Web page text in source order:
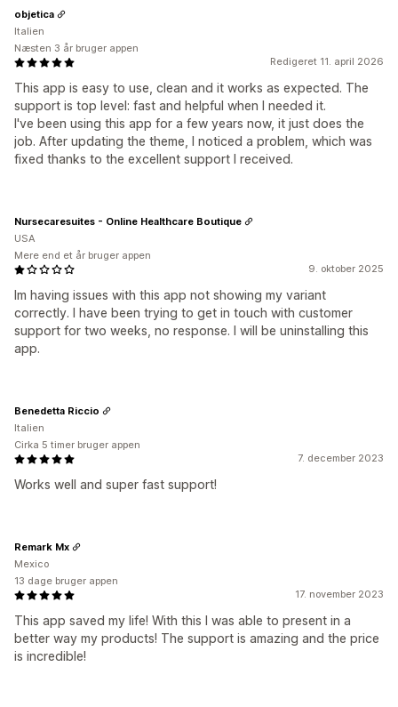
Redigeret 11. april 2026
This app is easy to use, clean and it works as expected. The
support is top level: fast and helpful when I needed it.
I've been using this app for a few years now, it just does the
job. After updating the theme, I noticed a problem, which was
fixed thanks to the excellent support I received.
objetica
Italien
Næsten 3 år bruger appen
9. oktober 2025
Im having issues with this app not showing my variant
correctly. I have been trying to get in touch with customer
support for two weeks, no response. I will be uninstalling this
app.
Nursecaresuites - Online Healthcare Boutique
USA
Mere end et år bruger appen
7. december 2023
Works well and super fast support!
Benedetta Riccio
Italien
Cirka 5 timer bruger appen
17. november 2023
This app saved my life! With this I was able to present in a
better way my products! The support is amazing and the price
is incredible!
Remark Mx
Mexico
13 dage bruger appen